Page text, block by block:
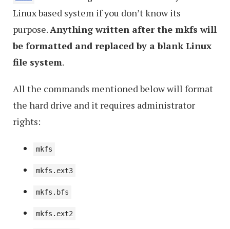
Linux based system if you don’t know its
purpose.Anything written after the mkfs will
be formatted and replaced by a blank Linux
file system.
All the commands mentioned below will format
the hard drive and it requires administrator
rights:
mkfs
mkfs.ext3
mkfs.bfs
mkfs.ext2